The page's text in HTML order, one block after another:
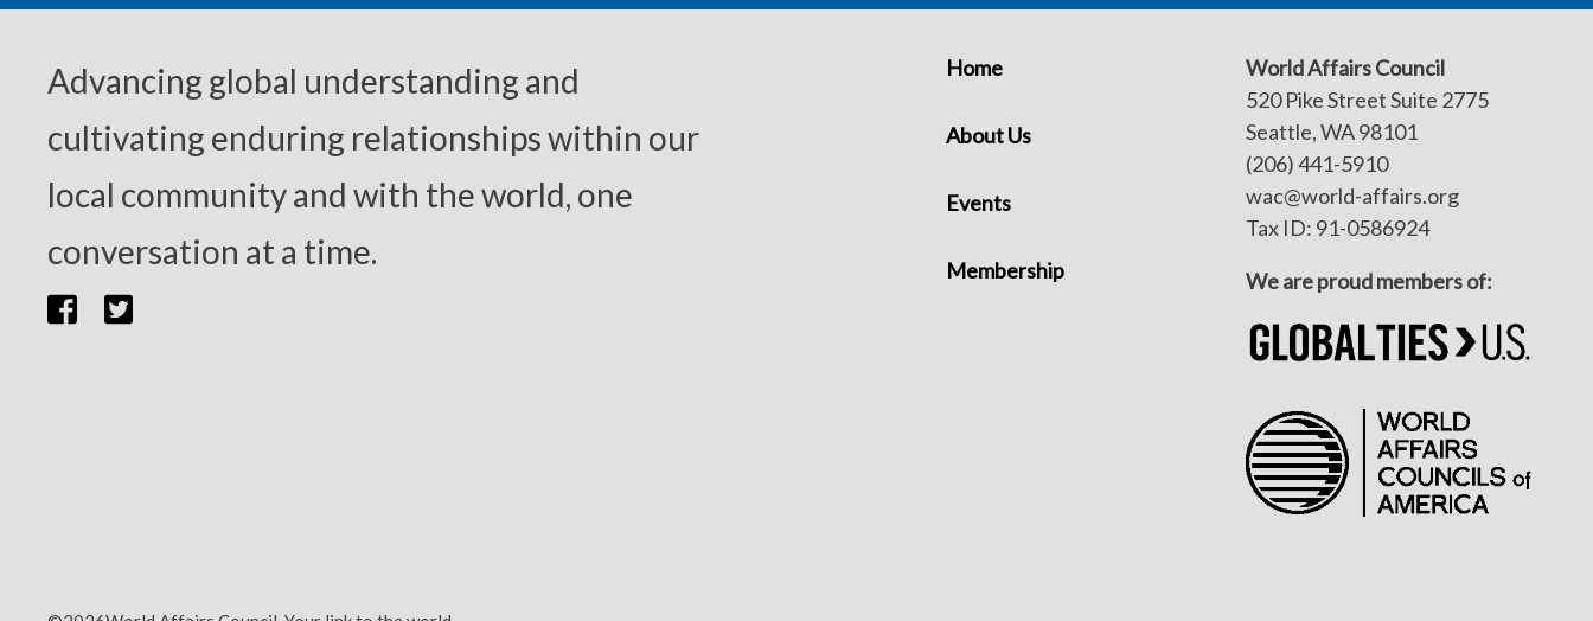
Advancing global understanding and
cultivating enduring relationships within our
local community and with the world, one
conversation at a time.
Home
About Us
Events
Membership
World Affairs Council
520 Pike Street Suite 2775
Seattle, WA 98101
(206) 441-5910
wac@world-affairs.org
Tax ID: 91-0586924
We are proud members of: